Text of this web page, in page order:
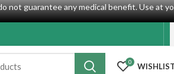
not guarantee any medical benefit. Use at
0 WISHLIST